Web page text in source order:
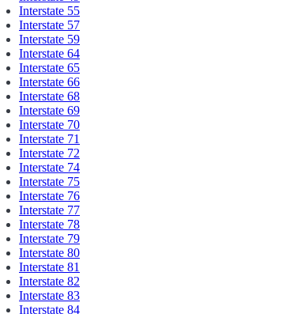
Interstate 55
Interstate 57
Interstate 59
Interstate 64
Interstate 65
Interstate 66
Interstate 68
Interstate 69
Interstate 70
Interstate 71
Interstate 72
Interstate 74
Interstate 75
Interstate 76
Interstate 77
Interstate 78
Interstate 79
Interstate 80
Interstate 81
Interstate 82
Interstate 83
Interstate 84